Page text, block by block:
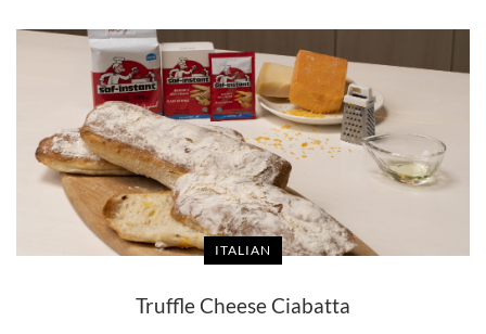
Truffle Cheese Ciabatta
ITALIAN